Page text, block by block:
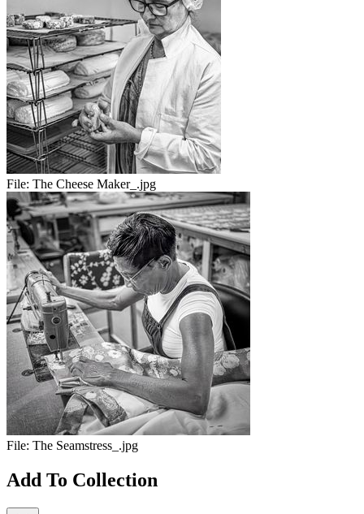
File: The Cheese Maker_.jpg
File: The Seamstress_.jpg
Add To Collection